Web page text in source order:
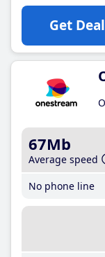
Get Deal
67Mb
Average speed
No phone line